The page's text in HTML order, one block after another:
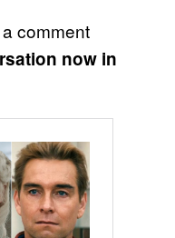
comment
now in